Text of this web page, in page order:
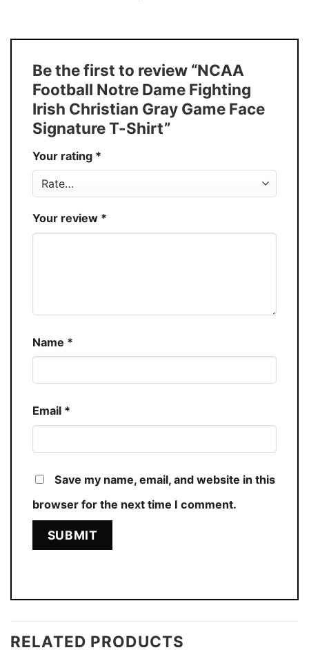
Style
Tank Top, and more.
Discount
Buy More, Save More � Discount up to
30%
Production USA
Store You Know You Love Fashion
Be the first to review “NCAA
Football Notre Dame Fighting
Irish Christian Gray Game Face
Signature T-Shirt”
Your rating *
Your review *
Name *
Email *
Save my name, email, and website in this
browser for the next time I comment.
RELATED PRODUCTS